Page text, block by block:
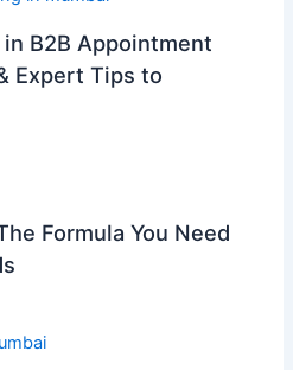
B2B Appointment
Expert Tips to
Formula You Need